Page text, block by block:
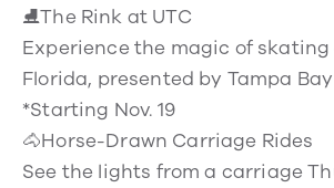
⛸️The Rink at UTC
Experience the magic of skating
Florida, presented by Tampa
*Starting Nov. 19
🐴Horse-Drawn Carriage Rides
See the lights from a carriage